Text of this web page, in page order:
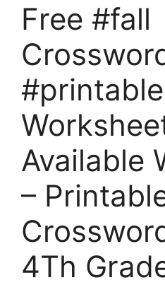
Free #fall
#printable
Available
–
4Th